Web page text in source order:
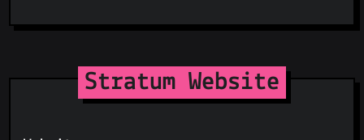
@lsgalves(1)
@J15t98J(1)
@jorpilo(1)
@bl4zee1g(1)
Jamie Hodgson(24 Mar 26)
(21 Mar 26)
New Crowdin translations by GitHub Action (#1394) Co-
Stratum Website